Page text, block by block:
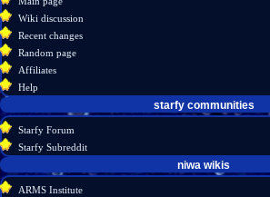
discussion
source
history
account
log
in
Wiki discussion
Recent changes
Random page
Affiliates
Help
starfy communities
Starfy Forum
Starfy Subreddit
What
niwa wikis
ARMS Institute